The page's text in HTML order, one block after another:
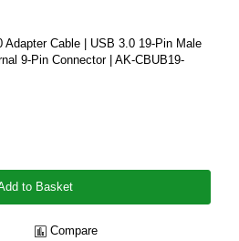
Cable | USB 3.0 19-Pin Male
9-Pin Connector | AK-CBUB19-
to Basket
Compare